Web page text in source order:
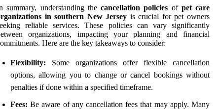
summary, understanding the cancellation policies of pet care
in southern New Jersey is crucial for pet owners
reliable services. These policies can vary significantly
organizations, impacting your planning and financial
Here are the key takeaways to consider:
Flexibility: Some organizations offer flexible cancellation
options, allowing you to change or cancel bookings without
penalties if done within a specified timeframe.
Fees: Be aware of any cancellation fees that may apply. Many